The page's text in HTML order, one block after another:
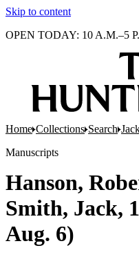
Skip to content
OPEN TODAY: 10 A.M.–5
Home Collections Search
Manuscripts
Hanson,
Smith, Jack,
Aug. 6)